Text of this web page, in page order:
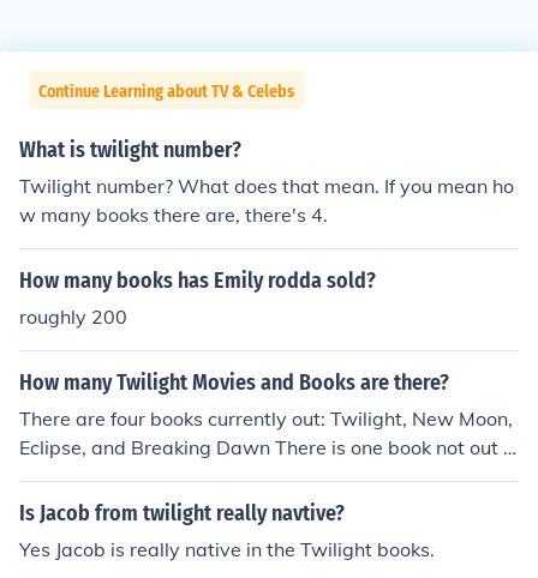
Continue Learning about TV & Celebs
What is twilight number?
Twilight number? What does that mean. If you mean ho
w many books there are, there's 4.
How many books has Emily rodda sold?
roughly 200
How many Twilight Movies and Books are there?
There are four books currently out: Twilight, New Moon,
Eclipse, and Breaking Dawn There is one book not out y
et, and may not be out: Midnight Sun There are only tw
o movies out right now: Twilight and New Moon Eclipse
ut on DVD on March 1st :) They will also come out with
Is Jacob from twilight really navtive?
Yes Jacob is really native in the Twilight books.